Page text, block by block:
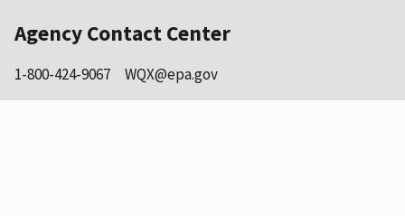
Agency Contact Center
1-800-424-9067 WQX@epa.gov